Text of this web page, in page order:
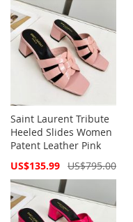
Saint Laurent Tribute
Heeled Slides Women
Patent Leather Pink
Special
US$135.99 US$795.00